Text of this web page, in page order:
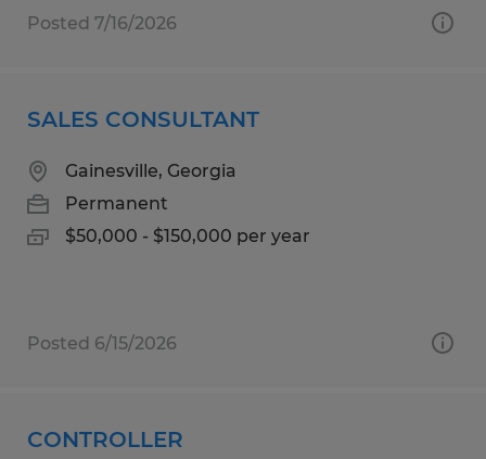
Posted 7/16/2026
SALES CONSULTANT
Gainesville, Georgia
Permanent
$50,000 - $150,000 per year
Posted 6/15/2026
CONTROLLER